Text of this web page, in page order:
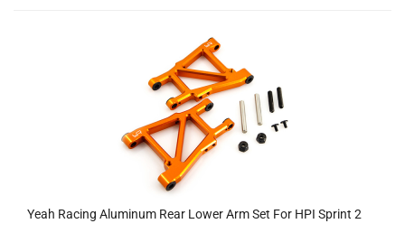
Yeah Racing Aluminum Rear Lower Arm Set For HPI Sprint 2